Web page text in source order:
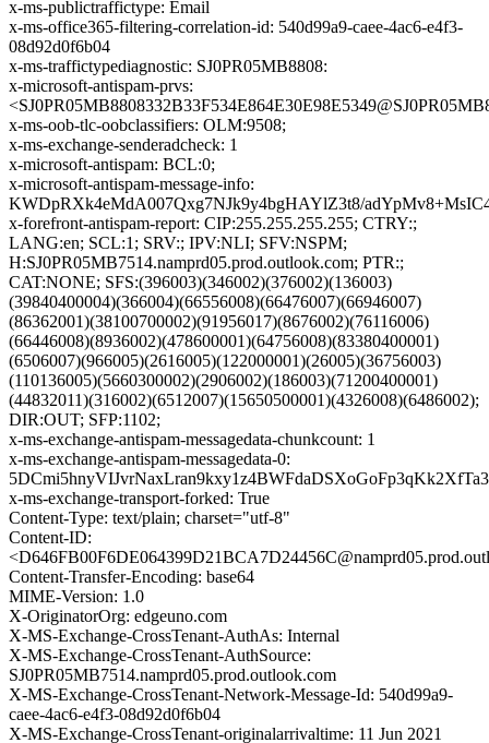
x-ms-publictraffictype: Email
x-ms-office365-filtering-correlation-id: 540d99a9-caee-4ac6-e4f3-
08d92d0f6b04
x-ms-traffictypediagnostic: SJ0PR05MB8808:
x-microsoft-antispam-prvs:
x-ms-oob-tlc-oobclassifiers: OLM:9508;
x-ms-exchange-senderadcheck: 1
x-microsoft-antispam: BCL:0;
x-microsoft-antispam-message-info:
KWDpRXk4eMdA007Qxg7NJk9y4bgHAYlZ3t8/
x-forefront-antispam-report: CIP:255.255.255.255; CTRY:;
LANG:en; SCL:1; SRV:; IPV:NLI; SFV:NSPM;
H:SJ0PR05MB7514.namprd05.prod.outlook.com; PTR:;
CAT:NONE; SFS:(396003)(346002)(376002)(136003)
(39840400004)(366004)(66556008)(66476007)(66946007)
(86362001)(38100700002)(91956017)(8676002)(76116006)
(66446008)(8936002)(478600001)(64756008)(83380400001)
(6506007)(966005)(2616005)(122000001)(26005)(36756003)
(110136005)(5660300002)(2906002)(186003)(71200400001)
(44832011)(316002)(6512007)(15650500001)(4326008)(6486002);
DIR:OUT; SFP:1102;
x-ms-exchange-antispam-messagedata-chunkcount: 1
x-ms-exchange-antispam-messagedata-0:
x-ms-exchange-transport-forked: True
Content-Type: text/plain; charset="utf-8"
Content-ID:
Content-Transfer-Encoding: base64
MIME-Version: 1.0
X-OriginatorOrg: edgeuno.com
X-MS-Exchange-CrossTenant-AuthAs: Internal
X-MS-Exchange-CrossTenant-AuthSource:
SJ0PR05MB7514.namprd05.prod.outlook.com
X-MS-Exchange-CrossTenant-Network-Message-Id: 540d99a9-
caee-4ac6-e4f3-08d92d0f6b04
X-MS-Exchange-CrossTenant-originalarrivaltime: 11 Jun 2021